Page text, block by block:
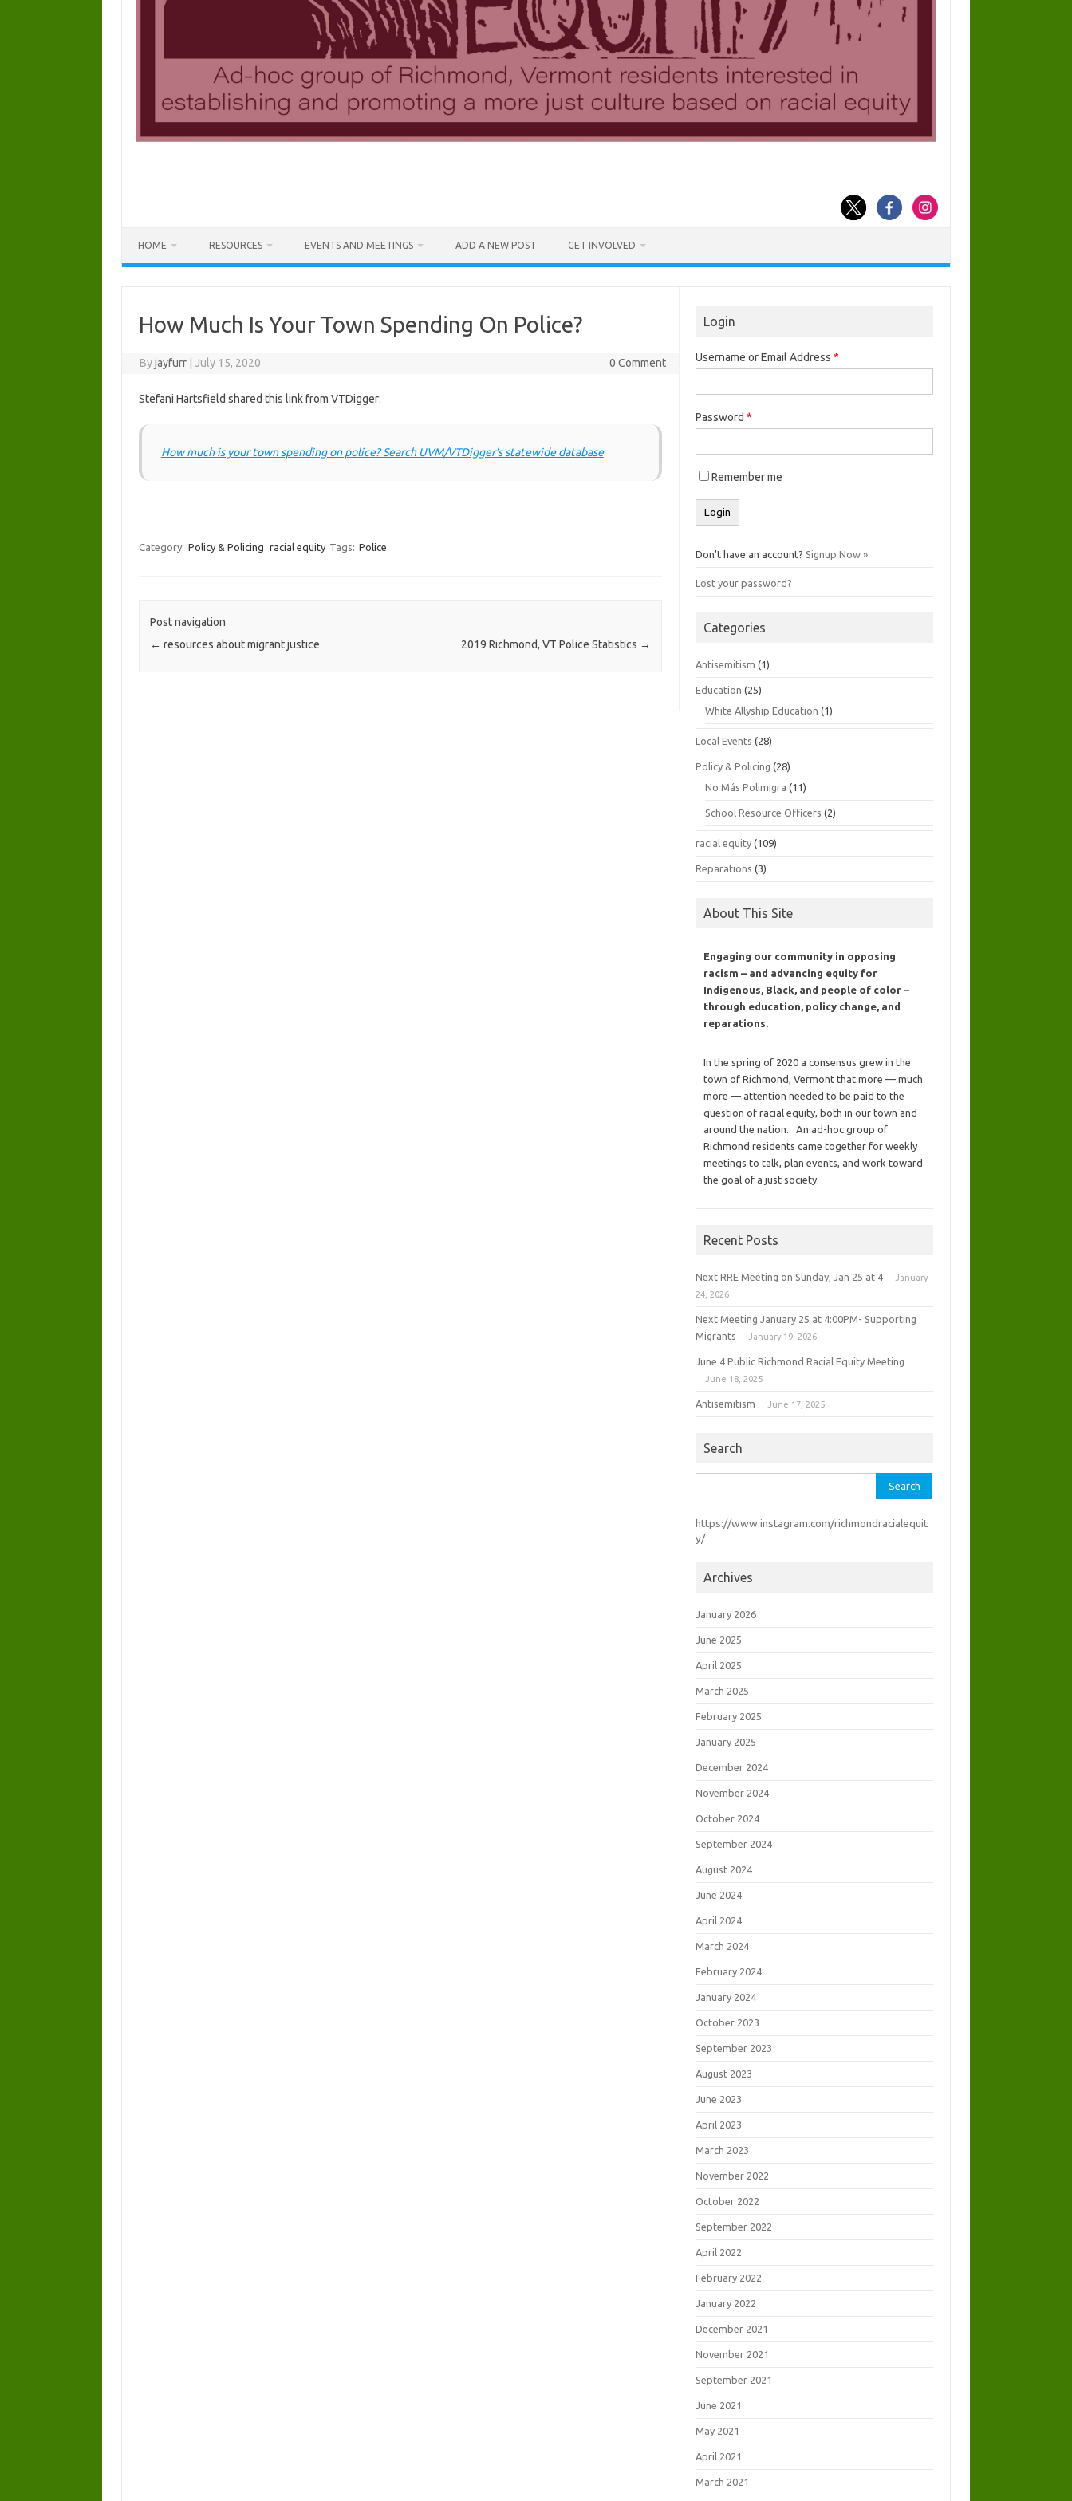
HOME RESOURCES EVENTS AND MEETINGS ADD A NEW POST GET INVOLVED
How Much Is Your Town Spending On Police?
Byjayfurr July 15, 2020 0 Comment
Stefani Hartsfield shared this link from VTDigger:
How much is your town spending on police? Search UVM/VTDigger’s statewide database
Category: Policy & Policing racial equity Tags: Police
Post navigation
← resources about migrant justice 2019 Richmond, VT Police Statistics →
Login
Username or Email Address*
Password*
Remember me
Don't have an account? Signup Now »
Lost your password?
Categories
Antisemitism (1)
Education (25)
White Allyship Education (1)
Local Events (28)
Policy & Policing (28)
No Más Polimigra (11)
School Resource Officers (2)
racial equity (109)
Reparations (3)
About This Site
Engaging our community in opposing
racism – and advancing equity for
Indigenous, Black, and people of color –
through education, policy change, and
reparations.
In the spring of 2020 a consensus grew in the
town of Richmond, Vermont that more — much
more — attention needed to be paid to the
question of racial equity, both in our town and
around the nation. An ad-hoc group of
Richmond residents came together for weekly
meetings to talk, plan events, and work toward
the goal of a just society.
Recent Posts
Next RRE Meeting on Sunday, Jan 25 at 4
January
24, 2026
Next Meeting January 25 at 4:00PM- Supporting
Migrants
January 19, 2026
June 4 Public Richmond Racial Equity Meeting
June 18, 2025
Antisemitism June 17, 2025
Search
for:
https://www.instagram.com/richmondracialequit
y/
Archives
January 2026
June 2025
April 2025
March 2025
February 2025
January 2025
December 2024
November 2024
October 2024
September 2024
August 2024
June 2024
April 2024
March 2024
February 2024
January 2024
October 2023
September 2023
August 2023
June 2023
April 2023
March 2023
November 2022
October 2022
September 2022
April 2022
February 2022
January 2022
December 2021
November 2021
September 2021
June 2021
May 2021
April 2021
March 2021